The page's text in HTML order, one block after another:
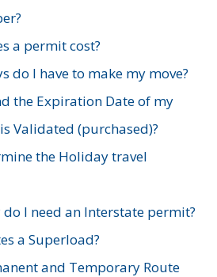
a permit cost?
do I have to make my move?
the Expiration Date of my
Validated (purchased)?
the Holiday travel
I need an Interstate permit?
a Superload?
and Temporary Route